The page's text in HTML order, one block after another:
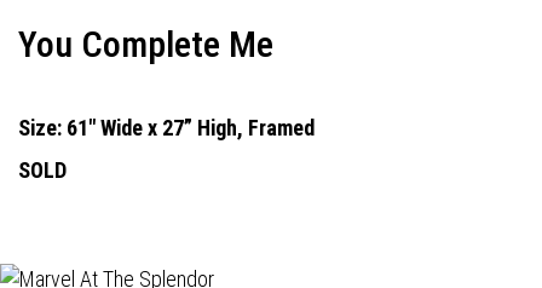
You Complete Me
Size: 61" Wide x 27” High, Framed
SOLD